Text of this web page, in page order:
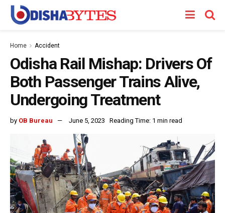
Home Accident
Odisha Rail Mishap: Drivers Of
Both Passenger Trains Alive,
Undergoing Treatment
by OB Bureau June 5, 2023 Reading Time: 1 min read